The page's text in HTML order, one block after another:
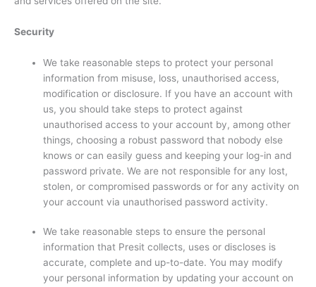
Security
We take reasonable steps to protect your personal
information from misuse, loss, unauthorised access,
modification or disclosure. If you have an account with
us, you should take steps to protect against
unauthorised access to your account by, among other
things, choosing a robust password that nobody else
knows or can easily guess and keeping your log-in and
password private. We are not responsible for any lost,
stolen, or compromised passwords or for any activity on
your account via unauthorised password activity.
We take reasonable steps to ensure the personal
information that Presit collects, uses or discloses is
accurate, complete and up-to-date. You may modify
your personal information by updating your account on